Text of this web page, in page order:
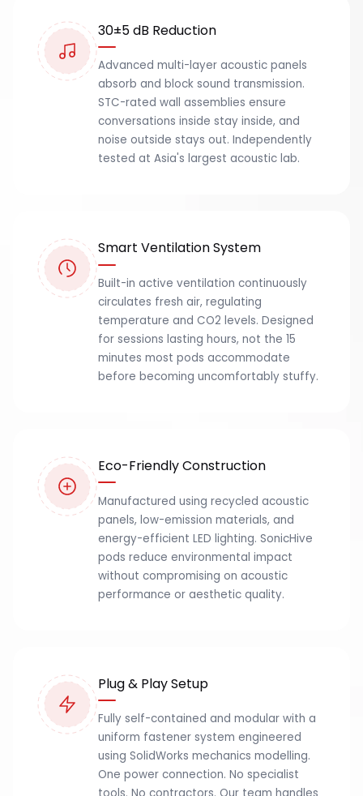
30±5 dB Reduction
Advanced multi-layer acoustic panels
absorb and block sound transmission.
STC-rated wall assemblies ensure
conversations inside stay inside, and
noise outside stays out. Independently
tested at Asia's largest acoustic lab.
Smart Ventilation System
Built-in active ventilation continuously
circulates fresh air, regulating
temperature and CO2 levels. Designed
for sessions lasting hours, not the 15
minutes most pods accommodate
before becoming uncomfortably stuffy.
Eco-Friendly Construction
Manufactured using recycled acoustic
panels, low-emission materials, and
energy-efficient LED lighting. SonicHive
pods reduce environmental impact
without compromising on acoustic
performance or aesthetic quality.
Plug & Play Setup
Fully self-contained and modular with a
uniform fastener system engineered
using SolidWorks mechanics modelling.
One power connection. No specialist